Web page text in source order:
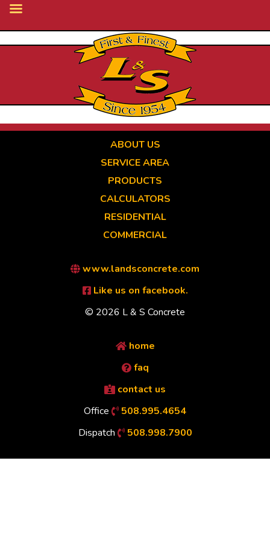
ABOUT US
SERVICE AREA
PRODUCTS
CALCULATORS
RESIDENTIAL
COMMERCIAL
www.landsconcrete.com
Like us on facebook.
© 2026 L & S Concrete
home
faq
contact us
Office
508.995.4654
Dispatch
508.998.7900